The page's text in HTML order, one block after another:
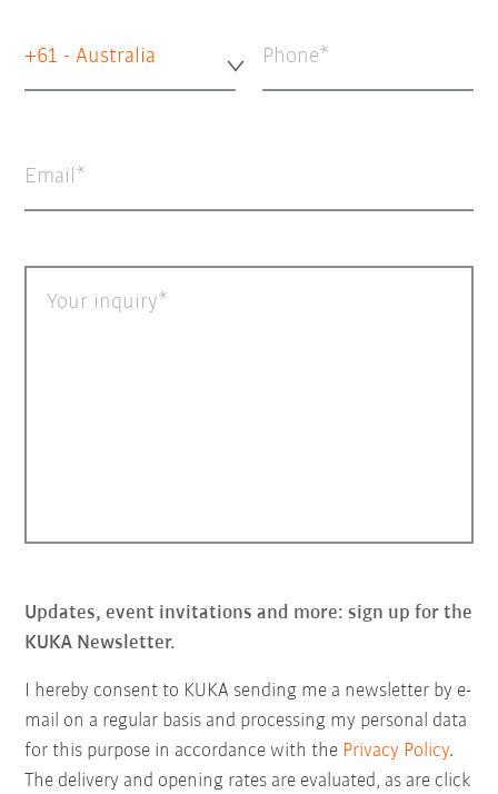
+61 - Australia Phone
Email
Your inquiry
Updates, event invitations and more: sign up for the
KUKA Newsletter.
I hereby consent to KUKA sending me a newsletter by e-
mail on a regular basis and processing my personal data
for this purpose in accordance with the Privacy Policy.
The delivery and opening rates are evaluated, as are click